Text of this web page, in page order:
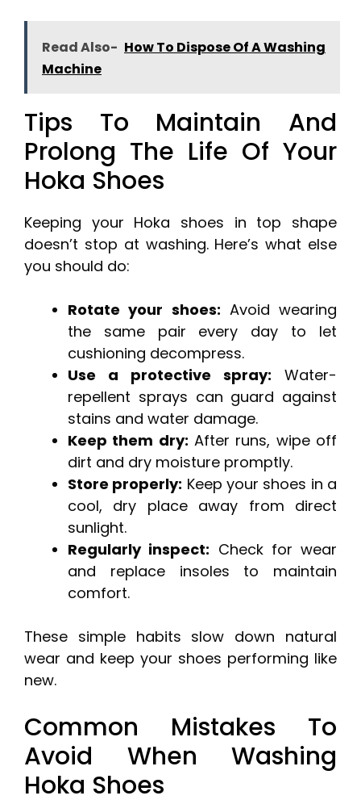
Read Also- How To Dispose Of A Washing
Machine
Tips To Maintain And
Prolong The Life Of Your
Hoka Shoes
Keeping your Hoka shoes in top shape
doesn’t stop at washing. Here’s what else
you should do:
Rotate your shoes: Avoid wearing
the same pair every day to let
cushioning decompress.
Use a protective spray: Water-
repellent sprays can guard against
stains and water damage.
Keep them dry: After runs, wipe off
dirt and dry moisture promptly.
Store properly: Keep your shoes in a
cool, dry place away from direct
sunlight.
Regularly inspect: Check for wear
and replace insoles to maintain
comfort.
These simple habits slow down natural
wear and keep your shoes performing like
new.
Common Mistakes To
Avoid When Washing
Hoka Shoes